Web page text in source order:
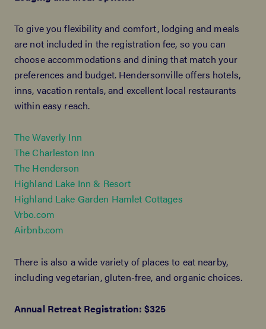
To give you flexibility and comfort, lodging and meals
are not included in the registration fee, so you can
choose accommodations and dining that match your
preferences and budget. Hendersonville offers hotels,
inns, vacation rentals, and excellent local restaurants
within easy reach.
The Waverly Inn
The Charleston Inn
The Henderson
Highland Lake Inn & Resort
Highland Lake Garden Hamlet Cottages
Vrbo.com
Airbnb.com
There is also a wide variety of places to eat nearby,
including vegetarian, gluten-free, and organic choices.
Annual Retreat Registration: $325